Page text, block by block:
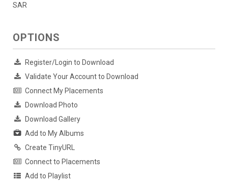
SAR
OPTIONS
Register/Login to Download
Validate Your Account to Download
Connect My Placements
Download Photo
Download Gallery
Add to My Albums
Create TinyURL
Connect to Placements
Add to Playlist